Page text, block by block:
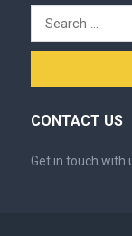
Search
for:
CONTACT US
Get in touch with